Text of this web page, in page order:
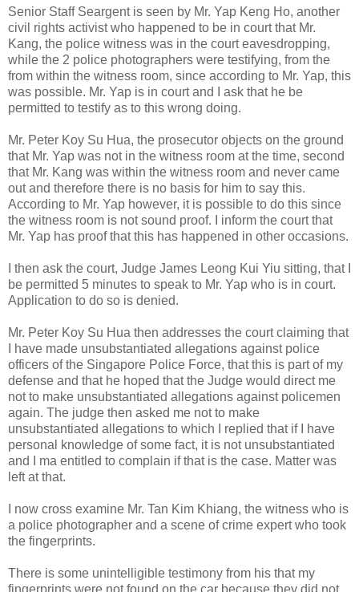
Senior Staff Seargent is seen by Mr. Yap Keng Ho, another
civil rights activist who happened to be in court that Mr.
Kang, the police witness was in the court eavesdropping,
while the 2 police photographers were testifying, from the
from within the witness room, since according to Mr. Yap, this
was possible. Mr. Yap is in court and I ask that he be
permitted to testify as to this wrong doing.
Mr. Peter Koy Su Hua, the prosecutor objects on the ground
that Mr. Yap was not in the witness room at the time, second
that Mr. Kang was within the witness room and never came
out and therefore there is no basis for him to say this.
According to Mr. Yap however, it is possible to do this since
the witness room is not sound proof. I inform the court that
Mr. Yap has proof that this has happened in other occasions.
I then ask the court, Judge James Leong Kui Yiu sitting, that I
be permitted 5 minutes to speak to Mr. Yap who is in court.
Application to do so is denied.
Mr. Peter Koy Su Hua then addresses the court claiming that
I have made unsubstantiated allegations against police
officers of the Singapore Police Force, that this is part of my
defense and that he hoped that the Judge would direct me
not to make unsubstantiated allegations against policemen
again. The judge then asked me not to make
unsubstantiated allegations to which I replied that if I have
personal knowledge of some fact, it is not unsubstantiated
and I ma entitled to complain if that is the case. Matter was
left at that.
I now cross examine Mr. Tan Kim Khiang, the witness who is
a police photographer and a scene of crime expert who took
the fingerprints.
There is some unintelligible testimony from his that my
fingerprints were not found on the car because they did not